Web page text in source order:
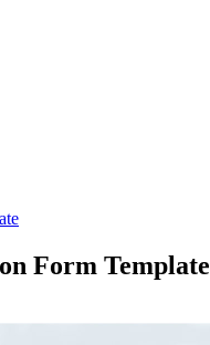
Form Template